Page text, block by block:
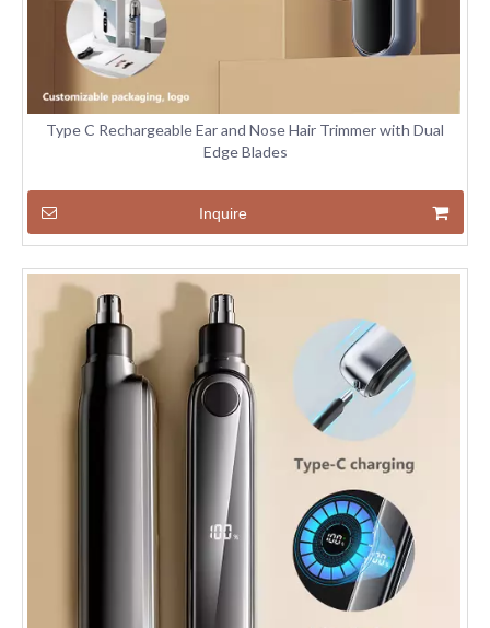
Type C Rechargeable Ear and Nose Hair Trimmer with Dual
Edge Blades
Inquire